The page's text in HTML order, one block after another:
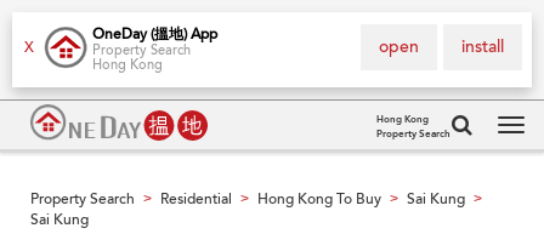
X
OneDay (搵地) App
Property Search
Hong Kong
install
open
Hong Kong
Property Search
Property Search > Residential > Hong Kong To Buy > Sai Kung >
Sai Kung